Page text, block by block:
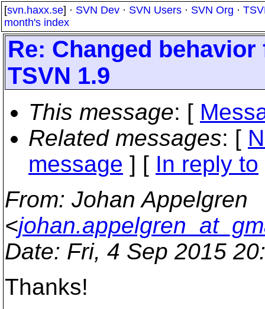
[svn.haxx.se] · SVN Dev · SVN Users · SVN Org ·
month's index
Re: Changed
TSVN 1.9
This message: [
Related messages: [
message ] [ In reply to
From: Johan Appelgren
<
Date: Fri, 4 Sep 2015
Thanks!